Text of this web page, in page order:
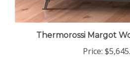
Thermorossi Margot
Price: